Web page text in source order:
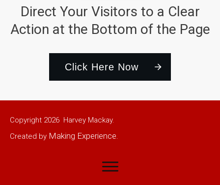
Direct Your Visitors to a Clear
Action at the Bottom of the Page
Click Here Now
Copyright 2026 Harvey Mackay.
Created by Making Experience